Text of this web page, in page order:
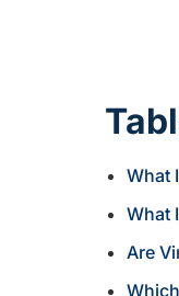
What
What
Are